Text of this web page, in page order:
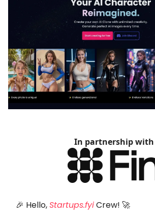
In partnership with
🎉 Hello,Startups.fyiCrew! 🚀